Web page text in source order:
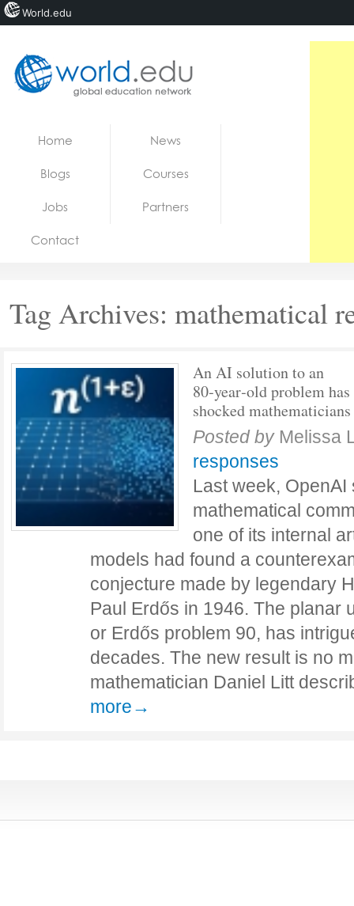
Jobs
Home News
Blogs Courses
Jobs Partners
Contact
Tag Archives: mathematical
An AI solution to an
80‑year‑old problem has
shocked mathematicians
Posted by Melissa
responses
Last week, OpenAI
mathematical
one of its internal
models had found a
conjecture made by legendary
Paul Erdős in 1946. The planar
or Erdős problem 90, has
decades. The new result is no
mathematician Daniel Litt
more→
World.edu